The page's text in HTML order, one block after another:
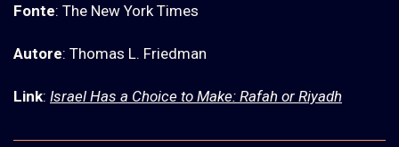
Fonte: The New York Times
Autore: Thomas L. Friedman
Link: Israel Has a Choice to Make: Rafah or Riyadh